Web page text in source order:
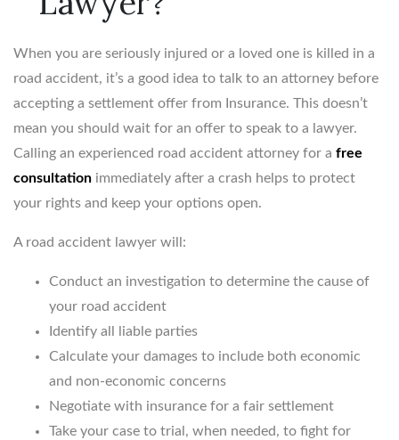
When you are seriously injured or a loved one is killed in a
road accident, it’s a good idea to talk to an attorney before
accepting a settlement offer from Insurance. This doesn’t
mean you should wait for an offer to speak to a lawyer.
Calling an experienced road accident attorney for a free
consultation immediately after a crash helps to protect
your rights and keep your options open.
A road accident lawyer will:
Conduct an investigation to determine the cause of
your road accident
Identify all liable parties
Calculate your damages to include both economic
and non-economic concerns
Negotiate with insurance for a fair settlement
Take your case to trial, when needed, to fight for